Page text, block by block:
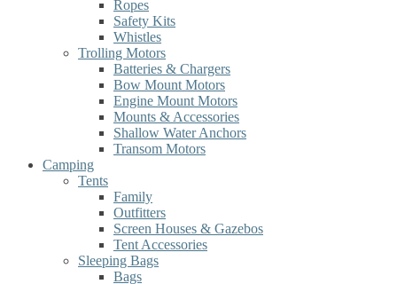
Ropes
Safety Kits
Whistles
Trolling Motors
Batteries & Chargers
Bow Mount Motors
Engine Mount Motors
Mounts & Accessories
Shallow Water Anchors
Transom Motors
Camping
Tents
Family
Outfitters
Screen Houses & Gazebos
Tent Accessories
Sleeping Bags
Bags